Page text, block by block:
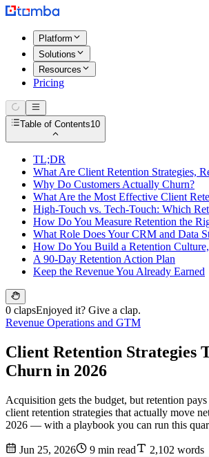
Platform
Solutions
Resources
Pricing
Table of Contents10
TL;DR
What Are Client Retention Strategies,
Why Do Customers Actually Churn?
What Are the Most Effective Client
High-Touch vs. Tech-Touch: Which
How Do You Measure Retention the
What Role Does Your CRM and Data
How Do You Build a Retention Culture,
A 90-Day Retention Action Plan
Keep the Revenue You Already Earned
0 clapsEnjoyed it? Give a clap.
Revenue Operations and GTM
Client Retention Strategies
Churn in 2026
Acquisition gets the budget, but retention
client retention strategies that actually move
2026 — with a playbook you can run this
Jun 25, 2026 9 min read 2,102 words